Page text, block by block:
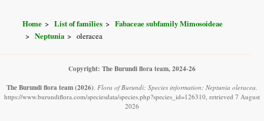
Home List of families
Fabaceae subfamily Mimosoideae
Neptunia
oleracea
Copyright: The Burundi flora team, 2024-26
The Burundi flora team(2026). Flora of Burundi: Species information: Neptunia oleracea.
https://www.burundiflora.com/speciesdata/species.php?species_id=126310, retrieved 7 August
2026